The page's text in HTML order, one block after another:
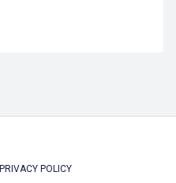
PRIVACY POLICY